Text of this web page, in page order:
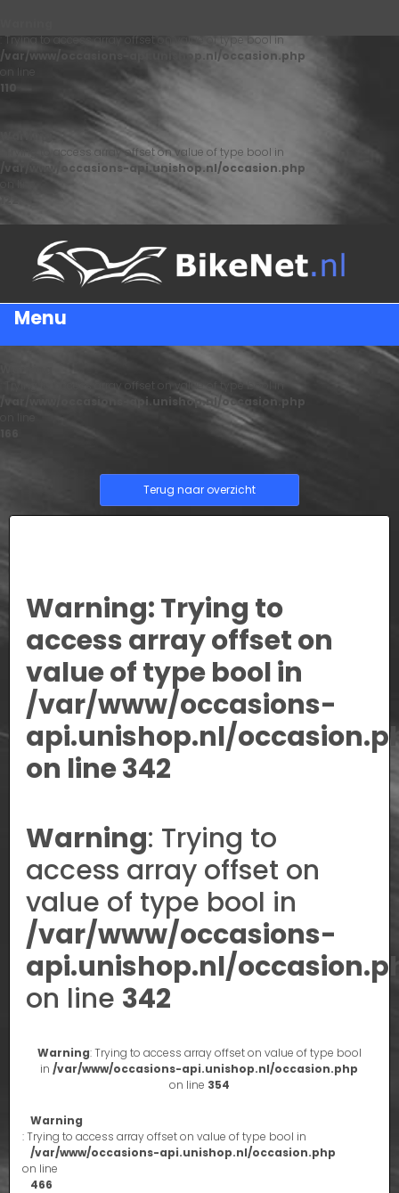
: Trying to access array offset on value of type bool in
/var/www/occasions-api.unishop.nl/occasion.php
on line
110
: Trying to access array offset on value of type bool in
/var/www/occasions-api.unishop.nl/occasion.php
Menu
: Trying to access array offset on value of type bool in
/var/www/occasions-api.unishop.nl/occasion.php
Terug naar overzicht
Warning: Trying to
access array offset on
value of type bool in
/var/www/occasions-
api.unishop.nl/
on line342
Warning: Trying to
access array offset on
value of type bool in
/var/www/occasions-
api.unishop.nl/
on line 342
Warning: Trying to access array offset on value of type bool
in/var/www/occasions-api.unishop.nl/occasion.php
on line 354
Warning
: Trying to access array offset on value of type bool in
/var/www/occasions-api.unishop.nl/occasion.php
on line
466